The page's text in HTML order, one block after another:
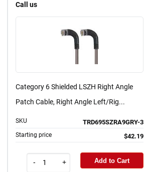
Call us
Category 6 Shielded LSZH Right Angle
Patch Cable, Right Angle Left/Rig...
SKU TRD695SZRA9GRY-3
Starting price $42.19
- + Add to Cart